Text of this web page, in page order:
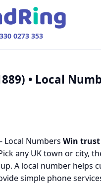
0273 353
• Local
Local Numbers Win
any UK town or city,
A local number helps
simple phone